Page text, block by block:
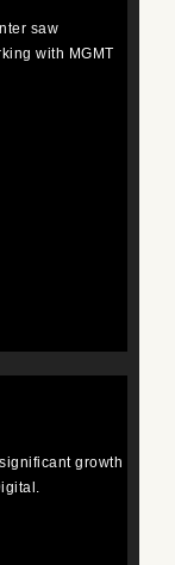
saw
with MGMT
growth